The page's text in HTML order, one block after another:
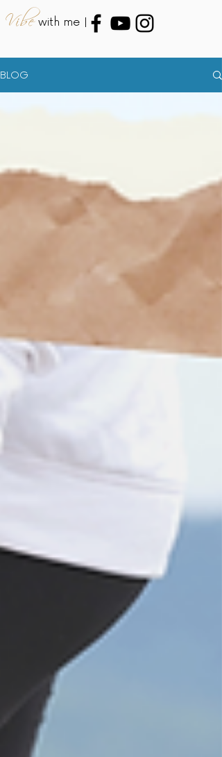
Vibe with me |
BLOG